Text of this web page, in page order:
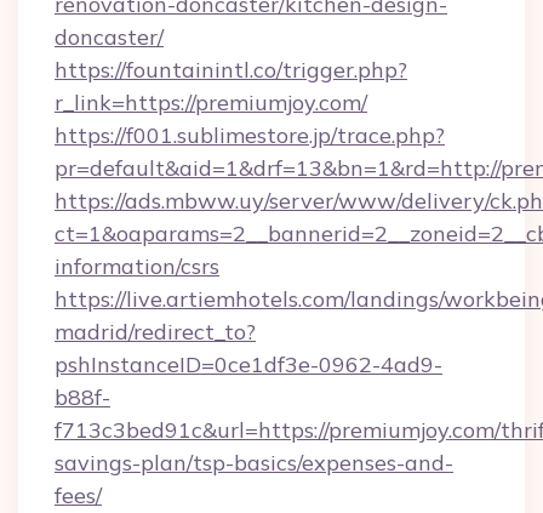
doncaster/
https://fountainintl.co/trigger.php?
r_link=https://premiumjoy.com/
https://f001.sublimestore.jp/trace.php?
pr=default&aid=1&drf=13&bn=1&rd=http://
https://ads.mbww.uy/server/www/delivery/
information/csrs
https://live.artiemhotels.com/landings/
madrid/redirect_to?
pshInstanceID=0ce1df3e-0962-4ad9-
b88f-
f713c3bed91c&url=https://premiumjoy.com/
savings-plan/tsp-basics/expenses-and-
fees/